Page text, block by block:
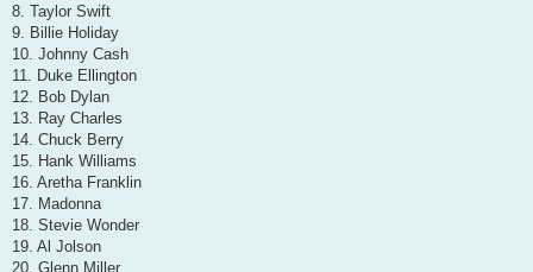
8. Taylor Swift
9. Billie Holiday
10. Johnny Cash
11. Duke Ellington
12. Bob Dylan
13. Ray Charles
14. Chuck Berry
15. Hank Williams
16. Aretha Franklin
17. Madonna
18. Stevie Wonder
19. Al Jolson
20. Glenn Miller